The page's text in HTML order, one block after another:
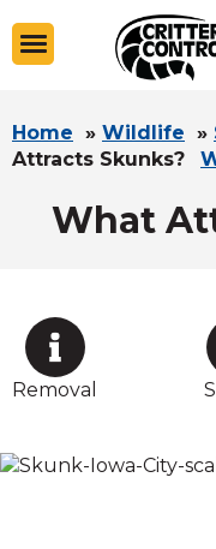
Home » Wildlife »
Attracts Skunks?
What
Removal